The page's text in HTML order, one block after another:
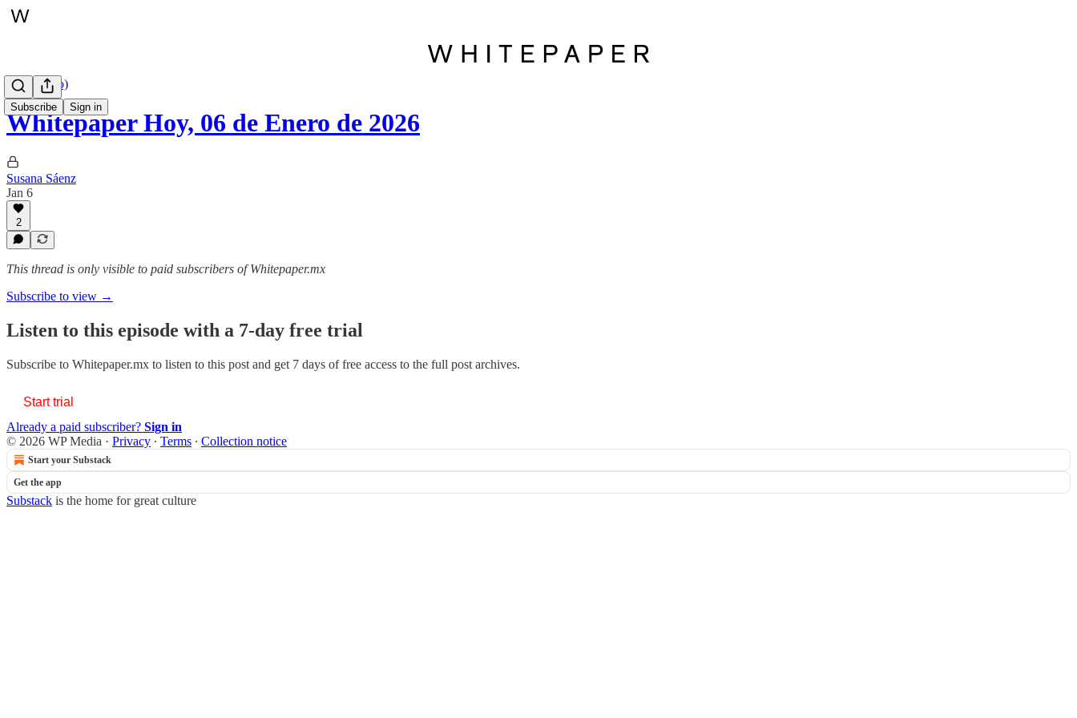
Subscribe Sign in
Hoy (audio)
Whitepaper Hoy, 06 de Enero de 2026
Susana Sáenz
Jan 6
2
This thread is only visible to paid subscribers of Whitepaper.mx
Subscribe to view →
Listen to this episode with a 7-day free trial
Subscribe to Whitepaper.mx to listen to this post and get 7 days of free access to the full post archives.
Start trial
Already a paid subscriber? Sign in
© 2026 WP Media · Privacy ∙ Terms ∙ Collection notice
Start your Substack
Get the app
Substack is the home for great culture